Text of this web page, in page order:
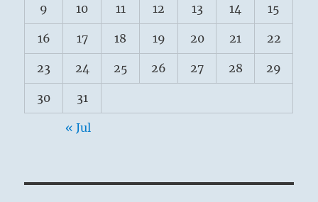
9 10 11 12 13 14 15
16 17 18 19 20 21 22
23 24 25 26 27 28 29
30 31
« Jul